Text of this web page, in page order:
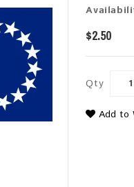
$2.50
Qty
Add to